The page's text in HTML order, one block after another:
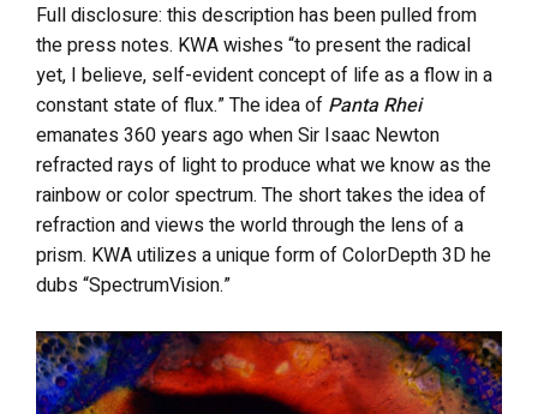
Full disclosure: this description has been pulled from
the press notes. KWA wishes “to present the radical
yet, I believe, self-evident concept of life as a flow in a
constant state of flux.” The idea of Panta Rhei
emanates 360 years ago when Sir Isaac Newton
refracted rays of light to produce what we know as the
rainbow or color spectrum. The short takes the idea of
refraction and views the world through the lens of a
prism. KWA utilizes a unique form of ColorDepth 3D he
dubs “SpectrumVision.”